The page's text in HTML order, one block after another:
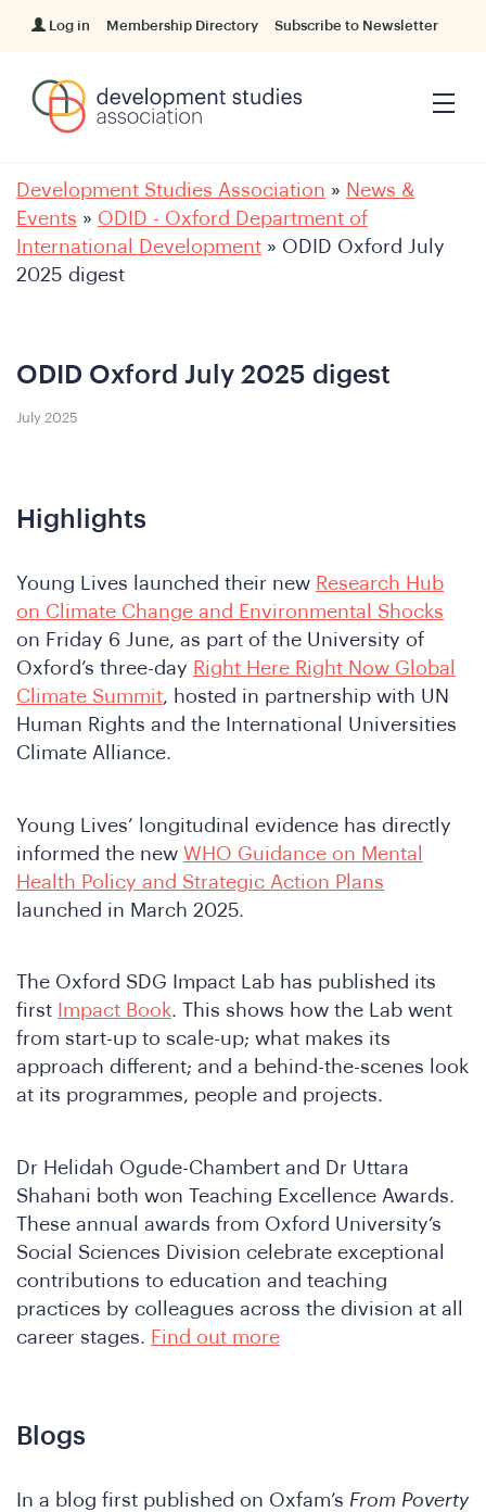
Log in Membership Directory Subscribe to Newsletter
Development Studies Association » News &
Events » ODID - Oxford Department of
International Development » ODID Oxford July
2025 digest
ODID Oxford July 2025 digest
July 2025
Highlights
Young Lives launched their new Research Hub
on Climate Change and Environmental Shocks
on Friday 6 June, as part of the University of
Oxford’s three-day Right Here Right Now Global
Climate Summit, hosted in partnership with UN
Human Rights and the International Universities
Climate Alliance.
Young Lives’ longitudinal evidence has directly
informed the new WHO Guidance on Mental
Health Policy and Strategic Action Plans
launched in March 2025.
The Oxford SDG Impact Lab has published its
first
Impact Book. This shows how the Lab went
from start-up to scale-up; what makes its
approach different; and a behind-the-scenes look
at its programmes, people and projects.
Dr Helidah Ogude-Chambert and Dr Uttara
Shahani both won Teaching Excellence Awards.
These annual awards from Oxford University’s
Social Sciences Division celebrate exceptional
contributions to education and teaching
practices by colleagues across the division at all
career stages. Find out more
Blogs
In a blog first published on Oxfam’s From Poverty